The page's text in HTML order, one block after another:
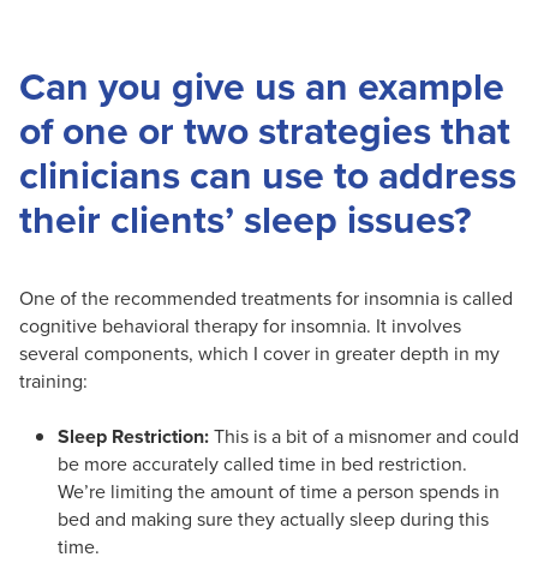
Can you give us an example
of one or two strategies that
clinicians can use to address
their clients’ sleep issues?
One of the recommended treatments for insomnia is called
cognitive behavioral therapy for insomnia. It involves
several components, which I cover in greater depth in my
training:
Sleep Restriction:This is a bit of a misnomer and could
be more accurately called time in bed restriction.
We’re limiting the amount of time a person spends in
bed and making sure they actually sleep during this
time.